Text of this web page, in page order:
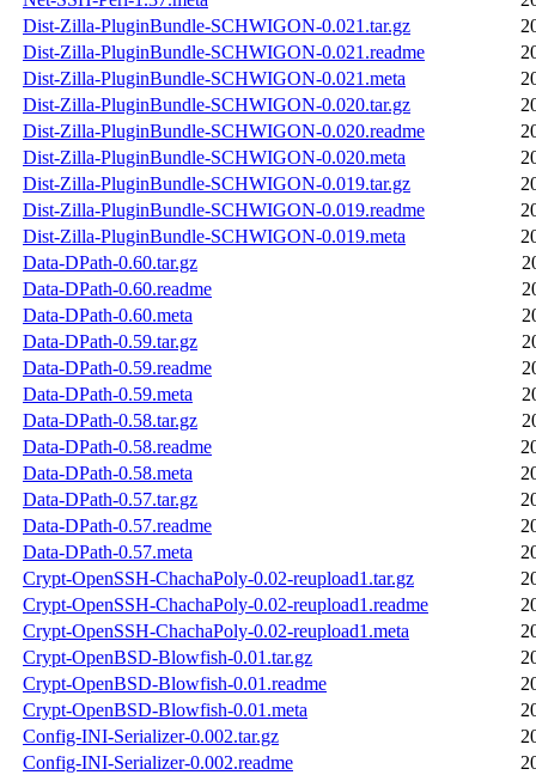
Dist-Zilla-PluginBundle-SCHWIGON-0.021.tar.gz
Dist-Zilla-PluginBundle-SCHWIGON-0.021.readme
Dist-Zilla-PluginBundle-SCHWIGON-0.021.meta
Dist-Zilla-PluginBundle-SCHWIGON-0.020.tar.gz
Dist-Zilla-PluginBundle-SCHWIGON-0.020.readme
Dist-Zilla-PluginBundle-SCHWIGON-0.020.meta
Dist-Zilla-PluginBundle-SCHWIGON-0.019.tar.gz
Dist-Zilla-PluginBundle-SCHWIGON-0.019.readme
Dist-Zilla-PluginBundle-SCHWIGON-0.019.meta
Data-DPath-0.60.tar.gz
Data-DPath-0.60.readme
Data-DPath-0.60.meta
Data-DPath-0.59.tar.gz
Data-DPath-0.59.readme
Data-DPath-0.59.meta
Data-DPath-0.58.tar.gz
Data-DPath-0.58.readme
Data-DPath-0.58.meta
Data-DPath-0.57.tar.gz
Data-DPath-0.57.readme
Data-DPath-0.57.meta
Crypt-OpenSSH-ChachaPoly-0.02-reupload1.tar.gz
Crypt-OpenSSH-ChachaPoly-0.02-reupload1.readme
Crypt-OpenSSH-ChachaPoly-0.02-reupload1.meta
Crypt-OpenBSD-Blowfish-0.01.tar.gz
Crypt-OpenBSD-Blowfish-0.01.readme
Crypt-OpenBSD-Blowfish-0.01.meta
Config-INI-Serializer-0.002.tar.gz
Config-INI-Serializer-0.002.readme